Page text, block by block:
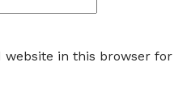
website in this browser for